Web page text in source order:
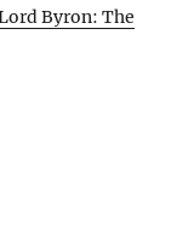
Byron: The